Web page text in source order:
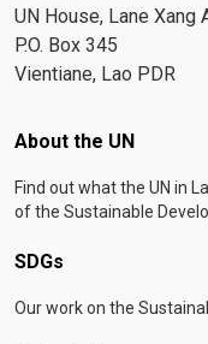
UN House, Lane Xang
P.O. Box 345
Vientiane, Lao PDR
Footer menu
About the UN
Find out what the UN in
of the Sustainable
SDGs
Our work on the